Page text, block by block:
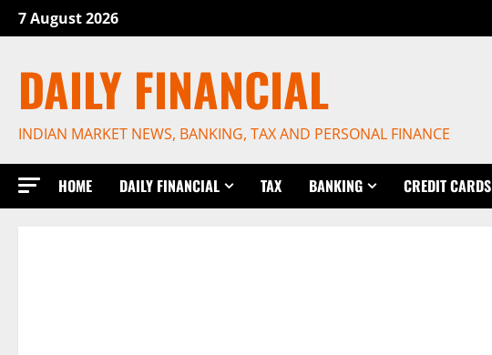
Skip
to
7 August 2026
DAILY FINANCIAL
INDIAN MARKET NEWS, BANKING, TAX AND PERSONAL FINANCE
HOME DAILY FINANCIAL TAX BANKING CREDIT CARDS